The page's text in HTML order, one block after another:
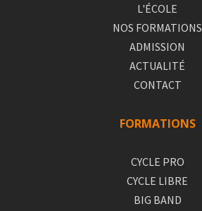
L'ÉCOLE
NOS FORMATIONS
ADMISSION
ACTUALITÉ
CONTACT
FORMATIONS
CYCLE PRO
CYCLE LIBRE
BIG BAND